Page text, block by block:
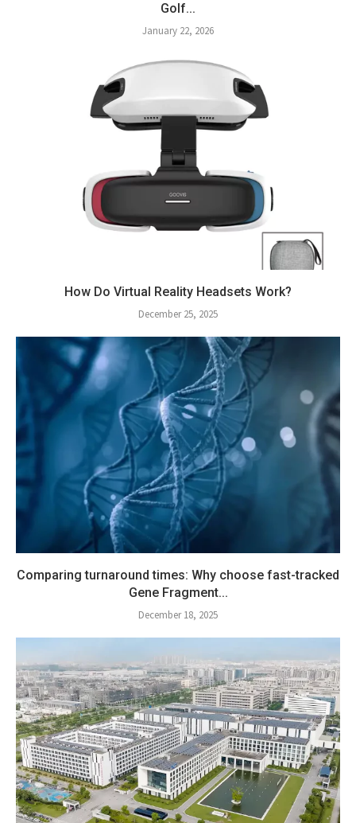
Golf...
January 22, 2026
How Do Virtual Reality Headsets Work?
December 25, 2025
Comparing turnaround times: Why choose fast-tracked
Gene Fragment...
December 18, 2025